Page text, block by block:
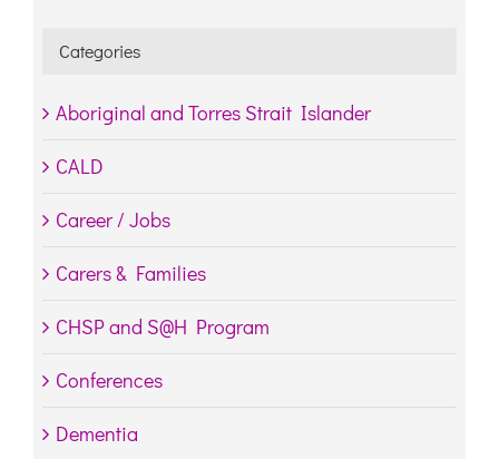
Categories
Aboriginal and Torres Strait Islander
CALD
Career / Jobs
Carers & Families
CHSP and S@H Program
Conferences
Dementia